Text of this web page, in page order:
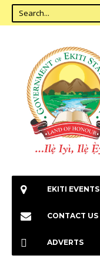
EKITI EVENTS
CONTACT US
ADVERTS